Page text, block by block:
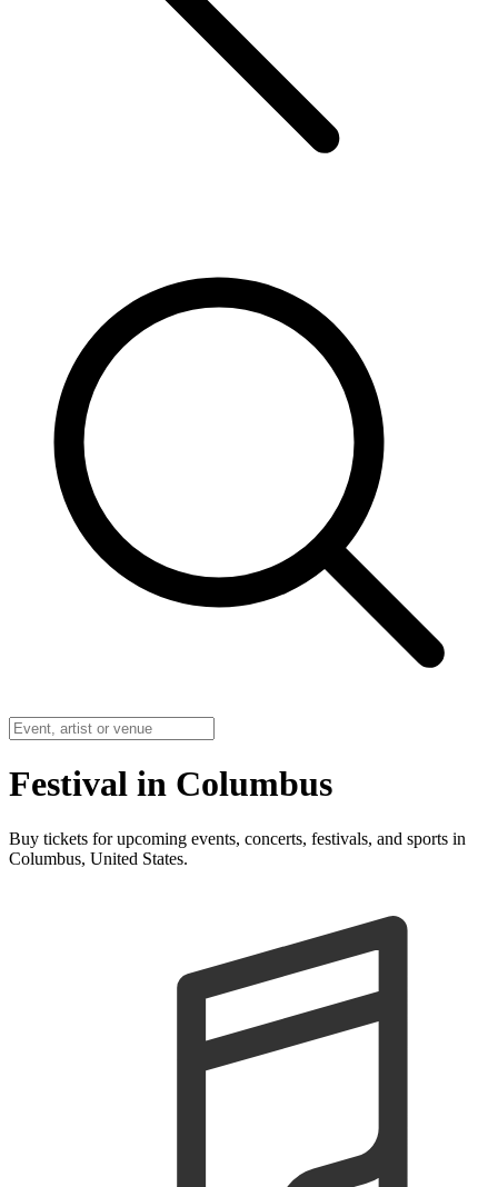
Festival in Columbus
Buy tickets for upcoming events, concerts, festivals, and sports in
Columbus, United States.